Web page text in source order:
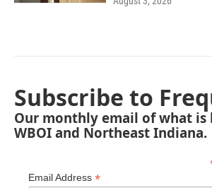
Subscribe to
Our monthly email of what is
WBOI and Northeast Indiana.
Email Address *